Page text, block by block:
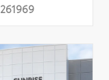
261969